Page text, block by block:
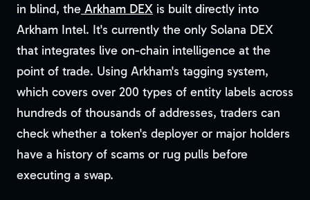
in blind, the Arkham DEX is built directly into
Arkham Intel. It's currently the only Solana DEX
that integrates live on-chain intelligence at the
point of trade. Using Arkham's tagging system,
which covers over 200 types of entity labels across
hundreds of thousands of addresses, traders can
check whether a token's deployer or major holders
have a history of scams or rug pulls before
executing a swap.